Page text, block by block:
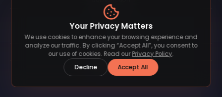
Blog
FAQ
Privacy Policy
Terms of Service
Your Privacy Matters
We use cookies to enhance your browsing experience and
analyze our traffic. By clicking “Accept All”, you consent to
our use of cookies. Read our Privacy Policy.
Decline
Accept All